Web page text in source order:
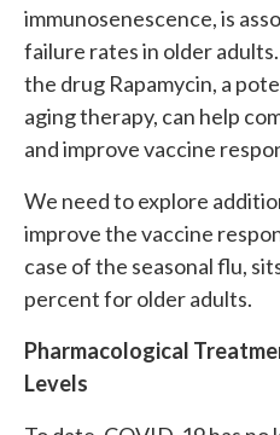
immunosenescence, is
failure rates in older adults.
the drug Rapamycin, a
aging therapy, can help
and improve vaccine
We need to explore
improve the vaccine
case of the seasonal flu,
percent for older adults.
Pharmacological
Levels